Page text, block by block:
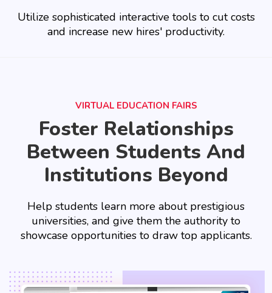
Utilize sophisticated interactive tools to cut costs
and increase new hires' productivity.
VIRTUAL EDUCATION FAIRS
Foster Relationships
Between Students And
Institutions Beyond
Help students learn more about prestigious
universities, and give them the authority to
showcase opportunities to draw top applicants.